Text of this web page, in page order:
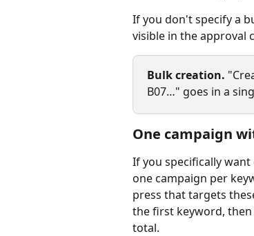
If you don't specify a
visible in the approval
Bulk creation.
B07…" goes in a
One campaign
If you specifically
one campaign per
press that targets
the first keyword,
total.